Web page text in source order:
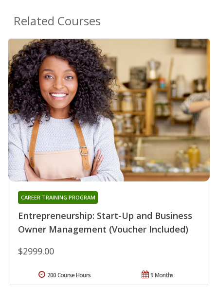
Related Courses
Entrepreneurship: Start-Up and Business
Owner Management (Voucher Included)
CAREER TRAINING PROGRAM
$2999.00
9 Months
200 Course Hours